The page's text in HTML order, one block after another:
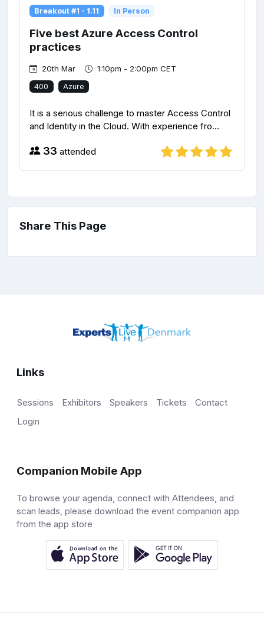
Breakout #1 - 1.11 In Person
Five best Azure Access Control
practices
20th Mar 1:10pm - 2:00pm CET
400 Azure
It is a serious challenge to master Access Control
and Identity in the Cloud. With experience fro...
33 attended
Share This Page
Links
Sessions Exhibitors Speakers Tickets
Contact
Login
Companion Mobile App
To browse your agenda, connect with Attendees, and
scan leads, please download the event companion app
from the app store